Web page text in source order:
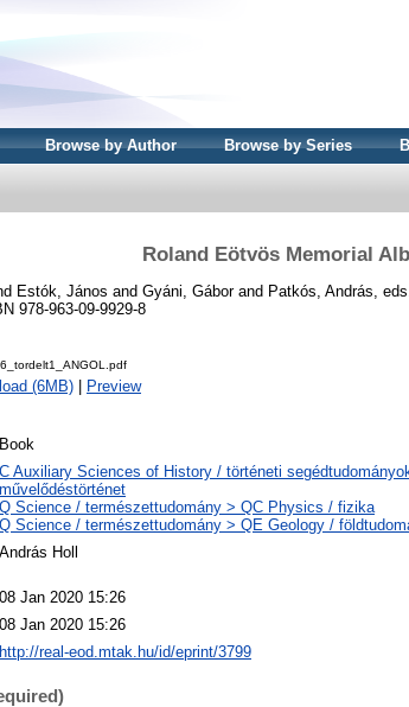
Browse by Author Browse by Series
Roland Eötvös Memorial
Estók, János and Gyáni, Gáborand Patkós, András ,
978-963-09-9929-8
(6MB) Preview
Book
C Auxiliary Sciences of History / történeti
művelődéstörténet
Q Science / természettudomány > QC Physics / fizika
Q Science / természettudomány > QE Geology /
András Holl
08 Jan 2020 15:26
08 Jan 2020 15:26
http://real-eod.mtak.hu/id/eprint/3799